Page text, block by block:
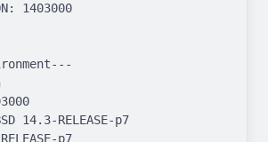
1403000
14.3-RELEASE-p7
p7